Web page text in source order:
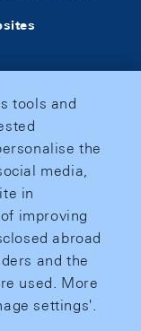
tools and
the
media,
in
improving
abroad
and the
used. More
settings'.